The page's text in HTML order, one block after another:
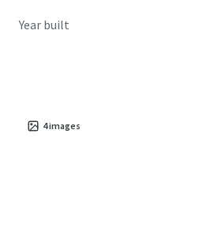
Year built
4images